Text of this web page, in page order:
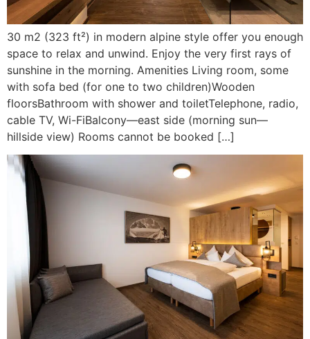
30 m2 (323 ft²) in modern alpine style offer you enough
space to relax and unwind. Enjoy the very first rays of
sunshine in the morning. Amenities Living room, some
with sofa bed (for one to two children)Wooden
floorsBathroom with shower and toiletTelephone, radio,
cable TV, Wi-FiBalcony—east side (morning sun—
hillside view) Rooms cannot be booked […]